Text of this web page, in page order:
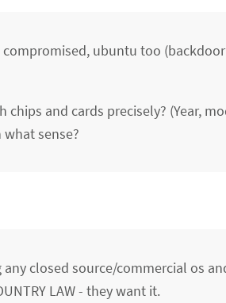
ubuntu too
chips and cards precisely? (Year,
sense?
closed source/commercial os
LAW - they want it.